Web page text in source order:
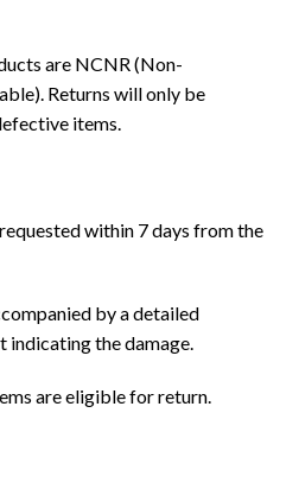
are NCNR (Non-
Returns will only be
items.
within 7 days from the
by a detailed
the damage.
are eligible for return.